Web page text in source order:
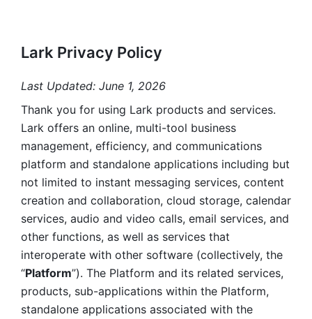
Lark Privacy Policy
Last Updated: June 1, 2026
Thank you for using Lark products and services.
Lark offers an online, multi-tool business
management, efficiency, and communications
platform and standalone applications including but
not limited to instant messaging services, content
creation and collaboration, cloud storage, calendar
services, audio and video calls, email services, and
other functions, as well as services that
interoperate with other software (collectively, the
“Platform”). The Platform and its related services,
products, sub-applications within the Platform,
standalone applications associated with the